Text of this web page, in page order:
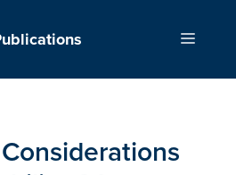
Menu